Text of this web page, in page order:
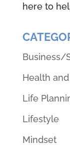
here to
Business/
Health
Life
Lifestyle
Mindset